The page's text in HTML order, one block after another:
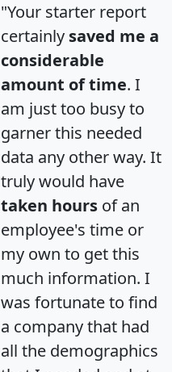
"Your starter report
certainly saved me a
considerable
amount of time. I
am just too busy to
garner this needed
data any other way. It
truly would have
taken hours of an
employee's time or
my own to get this
much information. I
was fortunate to find
a company that had
all the demographics